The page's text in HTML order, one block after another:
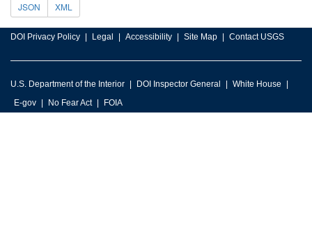
JSON XML
DOI Privacy Policy Legal Accessibility Site Map Contact USGS
U.S. Department of the Interior DOI Inspector General
White House
E-gov
No Fear Act FOIA